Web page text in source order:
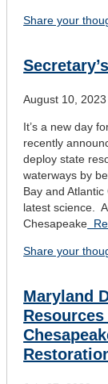
Share your
August 10, 2023
It’s a new day
recently
deploy state
waterways by
Bay and
latest science.
Chesapeake
Share your
Maryland